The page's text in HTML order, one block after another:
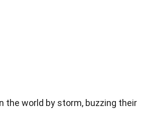
the world by storm, buzzing their